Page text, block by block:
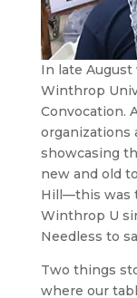
In late
Winthrop
Convocation.
organizations
showcasing
new and old
Hill—this was
Winthrop U
Needless to
Two things
where our